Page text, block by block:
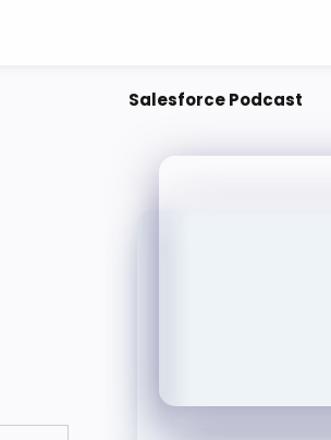
Salesforce Podcast